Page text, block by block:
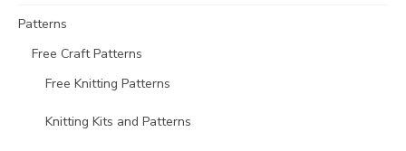
Patterns
Free Craft Patterns
Free Knitting Patterns
Knitting Kits and Patterns